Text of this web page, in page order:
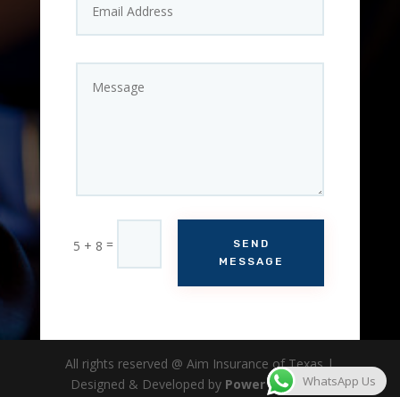
5 + 8 =
SEND
MESSAGE
All rights reserved @ Aim Insurance of Texas |
Designed & Developed by Power AnalyticaWhatsApp Us